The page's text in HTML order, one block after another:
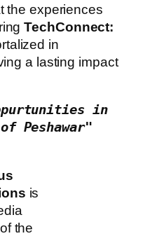
the experiences
TechConnect:
in
a lasting impact
in
Peshawar"
is
the